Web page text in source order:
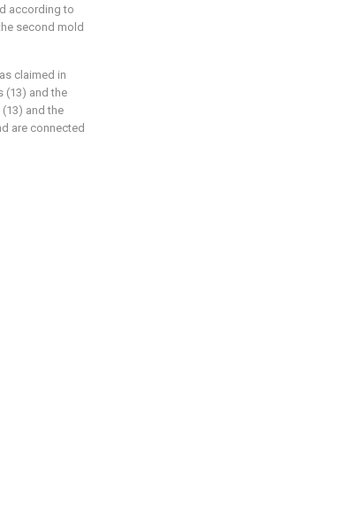
according to
second mold
claimed in
(13) and the
and the
are connected